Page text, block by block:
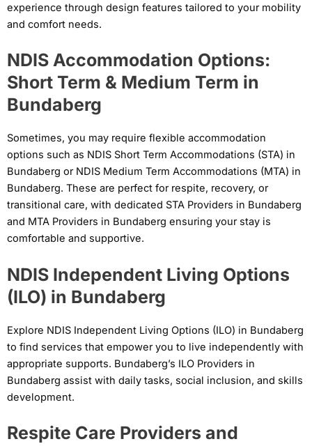
experience through design features tailored to your mobility
and comfort needs.
NDIS Accommodation Options:
Short Term & Medium Term in
Bundaberg
Sometimes, you may require flexible accommodation
options such as NDIS Short Term Accommodations (STA) in
Bundaberg or NDIS Medium Term Accommodations (MTA) in
Bundaberg. These are perfect for respite, recovery, or
transitional care, with dedicated STA Providers in Bundaberg
and MTA Providers in Bundaberg ensuring your stay is
comfortable and supportive.
NDIS Independent Living Options
(ILO) in Bundaberg
Explore NDIS Independent Living Options (ILO) in Bundaberg
to find services that empower you to live independently with
appropriate supports. Bundaberg’s ILO Providers in
Bundaberg assist with daily tasks, social inclusion, and skills
development.
Respite Care Providers and